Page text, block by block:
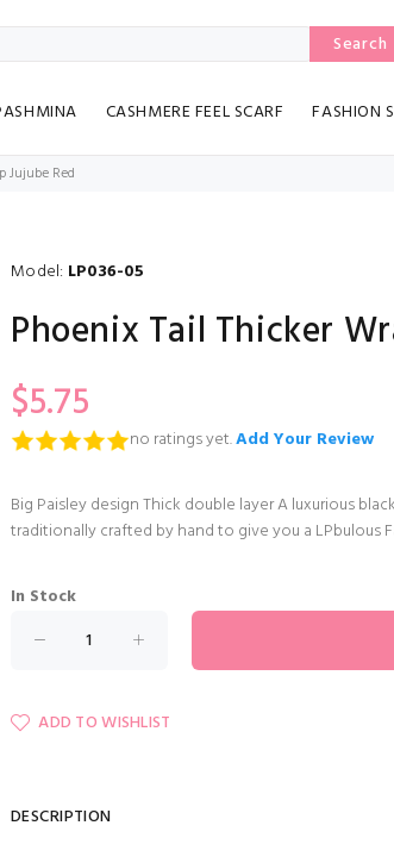
Search
CASHMERE FEEL SCARF FASHION
Jujube Red
Model: LP036-05
Phoenix Tail Thicker
$5.75
no ratings yet.Add Your Review
Big Paisley design Thick double layer A luxurious
traditionally crafted by hand to give you a LPbulous
In Stock
ADD TO WISHLIST
DESCRIPTION